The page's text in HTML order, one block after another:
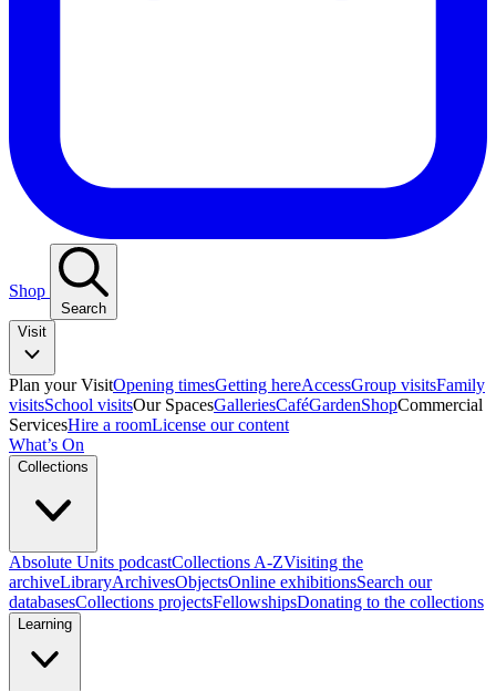
Shop
Search
Visit
Plan your VisitOpening timesGetting hereAccessGroup visitsFamily
visitsSchool visitsOur SpacesGalleriesCaféGardenShopCommercial
ServicesHire a roomLicense our content
What’s On
Collections
Absolute Units podcastCollections A-ZVisiting the
archiveLibraryArchivesObjectsOnline exhibitionsSearch our
databasesCollections projectsFellowshipsDonating to the collections
Learning